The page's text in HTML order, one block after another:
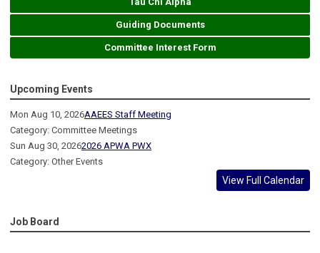
Guiding Documents
Committee Interest Form
Upcoming Events
Mon Aug 10, 2026AAEES Staff Meeting
Category: Committee Meetings
Sun Aug 30, 20262026 APWA PWX
Category: Other Events
View Full Calendar
Job Board